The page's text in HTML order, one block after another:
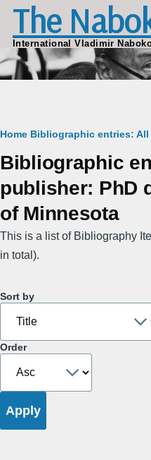
Skip to main content
The
International Vladimir
Breadcrumb
Home Bibliographic entries: All
Bibliographic
publisher: PhD
of Minnesota
This is a list of Bibliography
in total).
Sort by
Order